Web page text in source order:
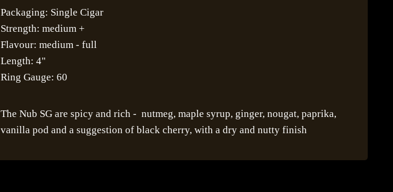
Packaging: Single Cigar
Strength: medium +
Flavour: medium - full
Length: 4"
Ring Gauge: 60
The Nub SG are spicy and rich - nutmeg, maple syrup, ginger, nougat, paprika,
vanilla pod and a suggestion of black cherry, with a dry and nutty finish